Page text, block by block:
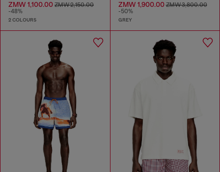
ZMW 1,100.00 ZMW 2,150.00
-48%
2 COLOURS
ZMW 1,900.00ZMW 3,800.00
-50%
GREY